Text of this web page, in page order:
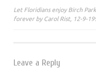
Post
Let Floridians enjoy Birch Park
forever by Carol Rist, 12-9-
Leave a Reply